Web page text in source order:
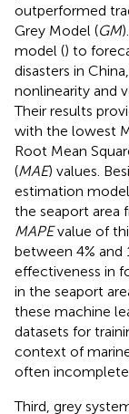
outperformed
Grey Model (GM
model () to
disasters in
nonlinearity and
Their results
with the lowest
Root Mean
(MAE) values.
estimation
the seaport area
MAPEvalue of
between 4% and
effectiveness in
in the seaport
these machine
datasets for
context of
often
Third, grey